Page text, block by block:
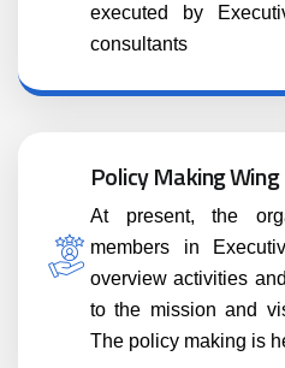
executed by
consultants
Policy Making Wing
At present, the
members in
overview activities
to the mission and
The policy making is